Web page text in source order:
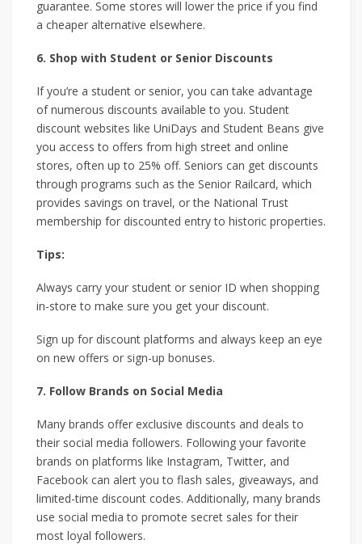
guarantee. Some stores will lower the price if you find
a cheaper alternative elsewhere.
6. Shop with Student or Senior Discounts
If you’re a student or senior, you can take advantage
of numerous discounts available to you. Student
discount websites like UniDays and Student Beans give
you access to offers from high street and online
stores, often up to 25% off. Seniors can get discounts
through programs such as the Senior Railcard, which
provides savings on travel, or the National Trust
membership for discounted entry to historic properties.
Tips:
Always carry your student or senior ID when shopping
in-store to make sure you get your discount.
Sign up for discount platforms and always keep an eye
on new offers or sign-up bonuses.
7. Follow Brands on Social Media
Many brands offer exclusive discounts and deals to
their social media followers. Following your favorite
brands on platforms like Instagram, Twitter, and
Facebook can alert you to flash sales, giveaways, and
limited-time discount codes. Additionally, many brands
use social media to promote secret sales for their
most loyal followers.